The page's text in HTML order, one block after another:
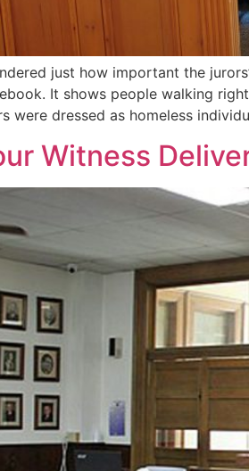
just how important the
It shows people walking
were dressed as homeless
Witness